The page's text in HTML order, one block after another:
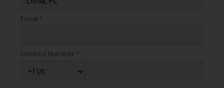
Email *
Contact Number *